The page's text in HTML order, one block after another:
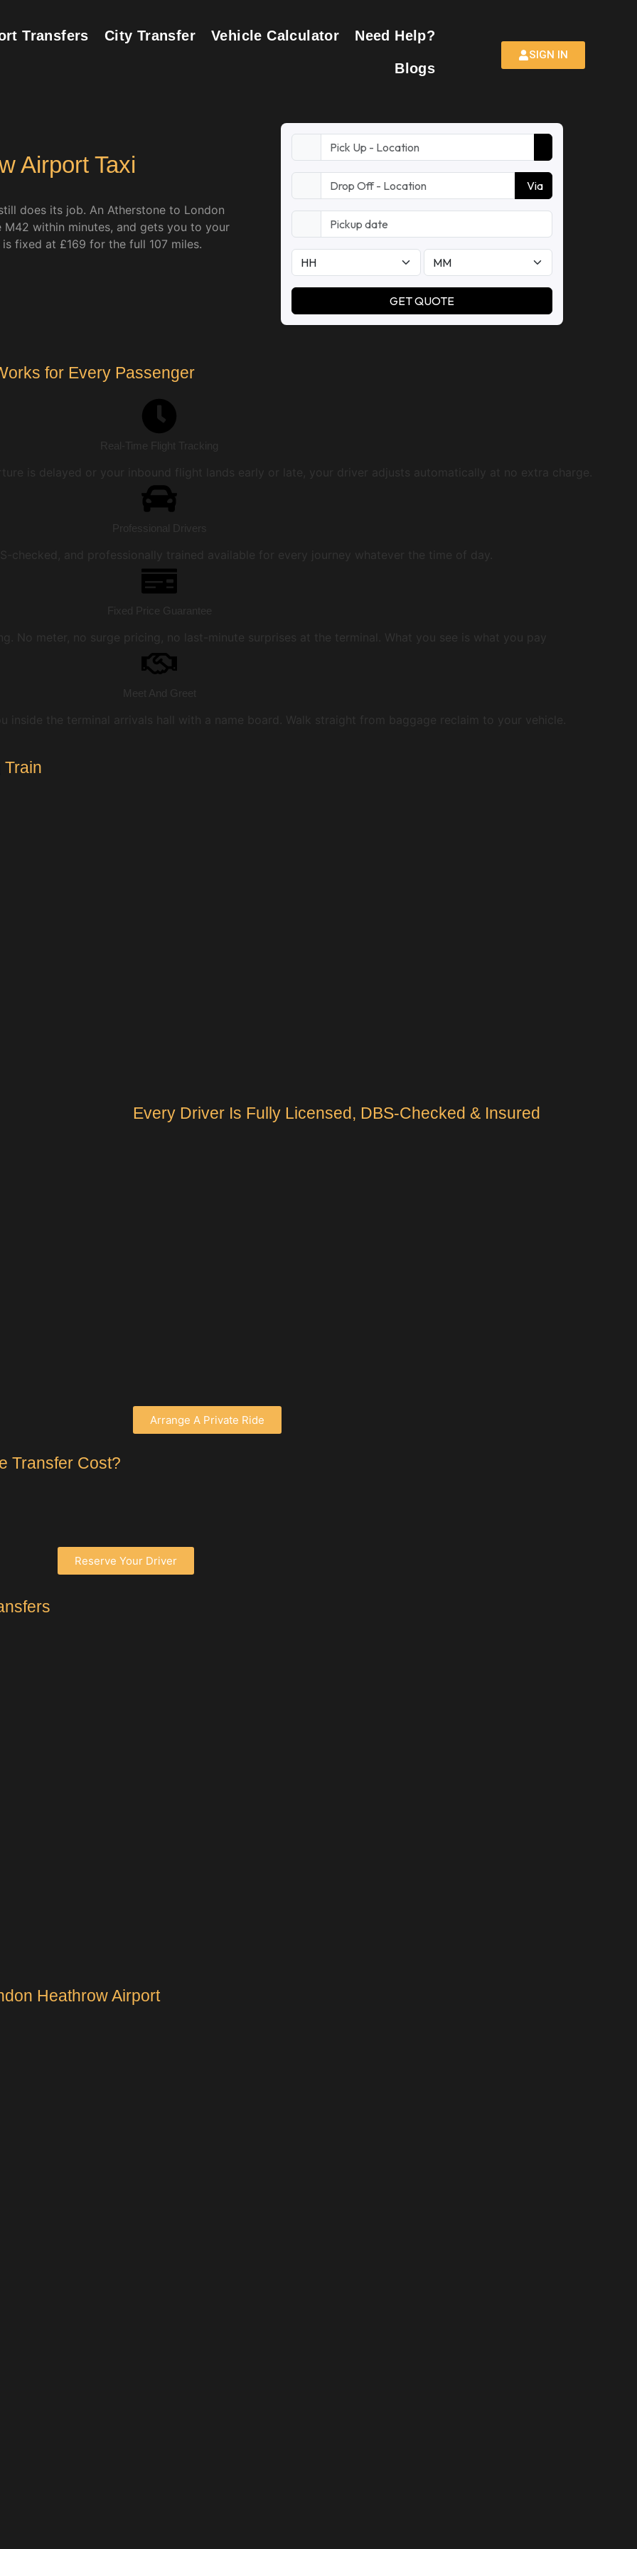
Transfers City Transfer Vehicle Calculator Need Help?
Blogs
SIGN IN
Airport Taxi
does its job. An Atherstone to London
within minutes, and gets you to your
fixed at £169 for the full 107 miles.
for Every Passenger
Real-Time Flight Tracking
is delayed or your inbound flight lands early or late, your driver adjusts automatically at no extra charge.
Professional Drivers
checked, and professionally trained available for every journey whatever the time of day.
Fixed Price Guarantee
No meter, no surge pricing, no last-minute surprises at the terminal. What you see is what you pay
Meet And Greet
inside the terminal arrivals hall with a name board. Walk straight from baggage reclaim to your vehicle.
Train
Every Driver Is Fully Licensed, DBS-Checked & Insured
Arrange A Private Ride
Transfer Cost?
Reserve Your Driver
Heathrow Airport